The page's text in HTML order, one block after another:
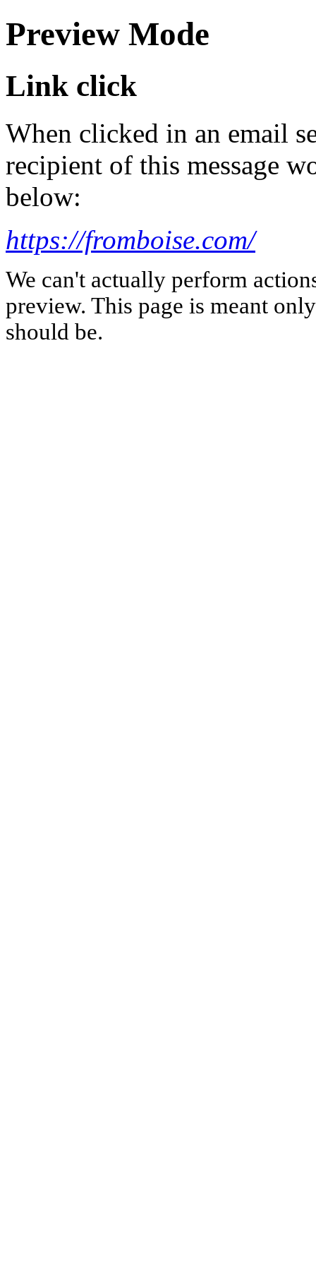
Preview Mode
Link click
When clicked in an email
recipient of this message
below:
https://fromboise.com/
We can't actually perform
preview. This page is meant
should be.